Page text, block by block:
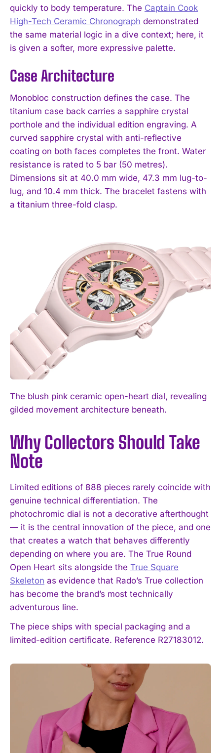
quickly to body temperature. The Captain Cook
High-Tech Ceramic Chronograph demonstrated
the same material logic in a dive context; here, it
is given a softer, more expressive palette.
Case Architecture
Monobloc construction defines the case. The
titanium case back carries a sapphire crystal
porthole and the individual edition engraving. A
curved sapphire crystal with anti-reflective
coating on both faces completes the front. Water
resistance is rated to 5 bar (50 metres).
Dimensions sit at 40.0 mm wide, 47.3 mm lug-to-
lug, and 10.4 mm thick. The bracelet fastens with
a titanium three-fold clasp.
The blush pink ceramic open-heart dial, revealing
gilded movement architecture beneath.
Why Collectors Should Take
Note
Limited editions of 888 pieces rarely coincide with
genuine technical differentiation. The
photochromic dial is not a decorative afterthought
— it is the central innovation of the piece, and one
that creates a watch that behaves differently
depending on where you are. The True Round
Open Heart sits alongside the True Square
Skeleton as evidence that Rado’s True collection
has become the brand’s most technically
adventurous line.
The piece ships with special packaging and a
limited-edition certificate. Reference R27183012.